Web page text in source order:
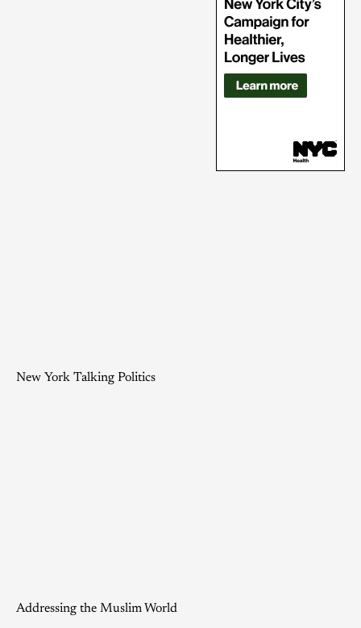
New York Talking Politics
Addressing the Muslim World